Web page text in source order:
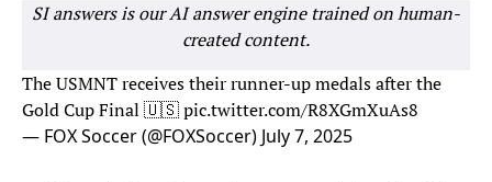
SI answers is our AI answer engine trained on human-
created content.
The USMNT receives their runner-up medals after the
Gold Cup Final 🇺🇸pic.twitter.com/R8XGmXuAs8
— FOX Soccer (@FOXSoccer) July 7, 2025